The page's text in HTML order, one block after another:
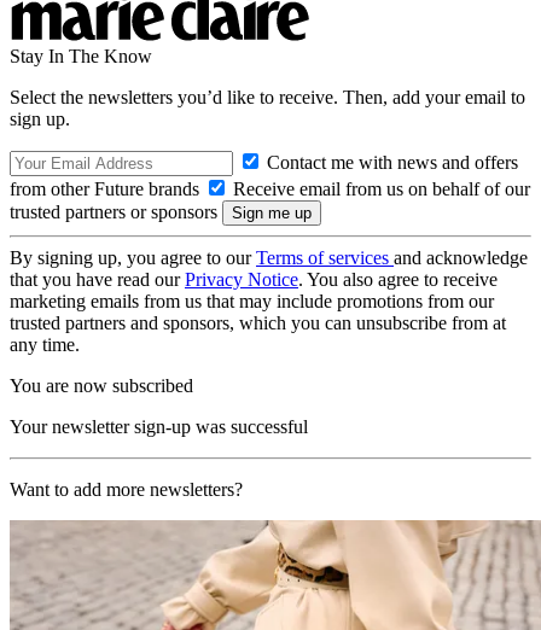
Stay In The Know
Select the newsletters you’d like to receive. Then, add your email to
sign up.
Contact me with news and offers
from other Future brands
Receive email from us on behalf of our
trusted partners or sponsors
By signing up, you agree to ourTerms of services and acknowledge
that you have read ourPrivacy Notice. You also agree to receive
marketing emails from us that may include promotions from our
trusted partners and sponsors, which you can unsubscribe from at
any time.
You are now subscribed
Your newsletter sign-up was successful
Want to add more newsletters?